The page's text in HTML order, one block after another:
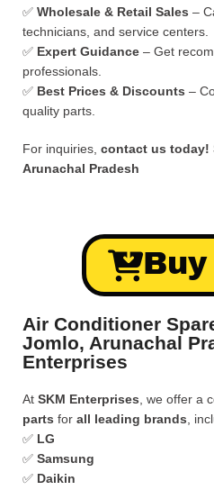
✅ Wholesale & Retail Sales –
technicians, and service centers.
✅ Expert Guidance – Get
professionals.
✅ Best Prices & Discounts –
quality parts.
For inquiries, contact us today!
Arunachal Pradesh
Air Conditioner
Jomlo, Arunachal
Enterprises
At SKM Enterprises , we offer a
parts for all leading brands ,
✅ LG
✅ Samsung
✅ Daikin